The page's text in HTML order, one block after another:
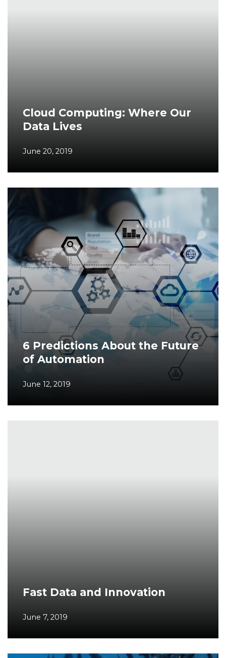
Cloud Computing: Where Our
Data Lives
June 20, 2019
6 Predictions About the Future
of Automation
June 12, 2019
Fast Data and Innovation
June 7, 2019